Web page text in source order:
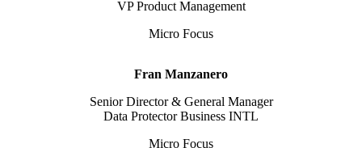
VP Product Management
Micro Focus
Fran Manzanero
Senior Director & General Manager
Data Protector Business INTL
Micro Focus